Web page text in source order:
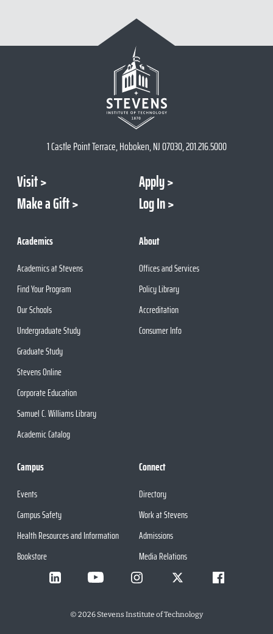
1 Castle Point Terrace, Hoboken, NJ 07030, 201.216.5000
Visit
Apply
Make a Gift
Log In
Academics
Academics at Stevens
Find Your Program
Our Schools
Undergraduate Study
Graduate Study
Stevens Online
Corporate Education
Samuel C. Williams Library
Academic Catalog
About
Offices and Services
Policy Library
Accreditation
Consumer Info
Campus
Events
Campus Safety
Health Resources and Information
Bookstore
Connect
Directory
Work at Stevens
Admissions
Media Relations
© 2026Stevens Institute of Technology